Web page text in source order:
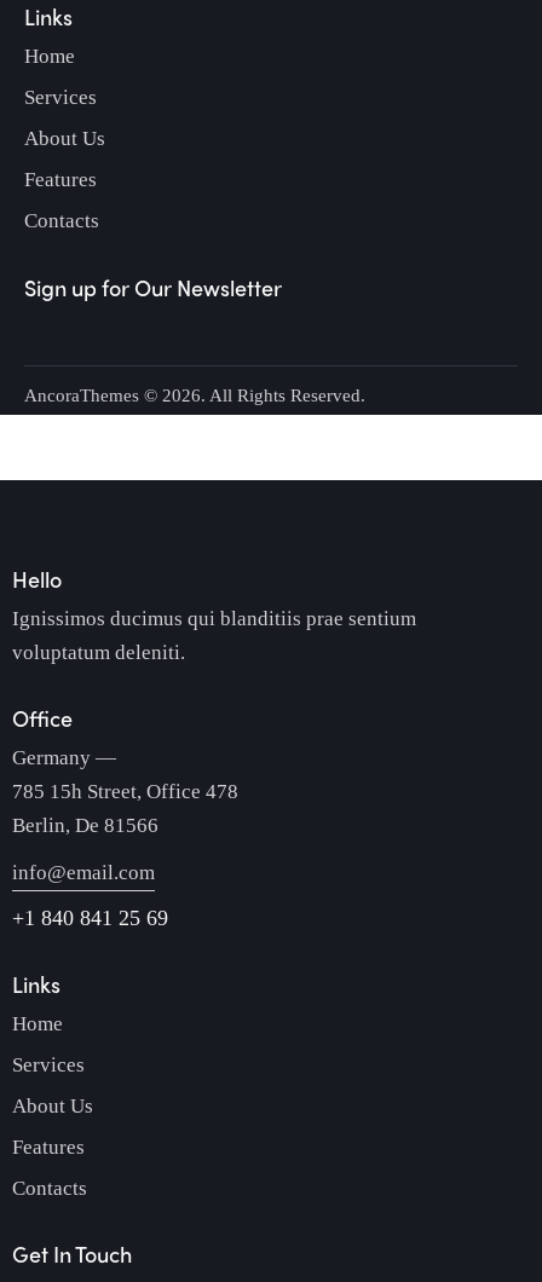
Links
Home
Services
About Us
Features
Contacts
Sign up for Our Newsletter
AncoraThemes © 2026. All Rights Reserved.
Hello
Ignissimos ducimus qui blanditiis prae sentium
voluptatum deleniti.
Office
Germany —
785 15h Street, Office 478
Berlin, De 81566
info@email.com
+1 840 841 25 69
Links
Home
Services
About Us
Features
Contacts
Get In Touch